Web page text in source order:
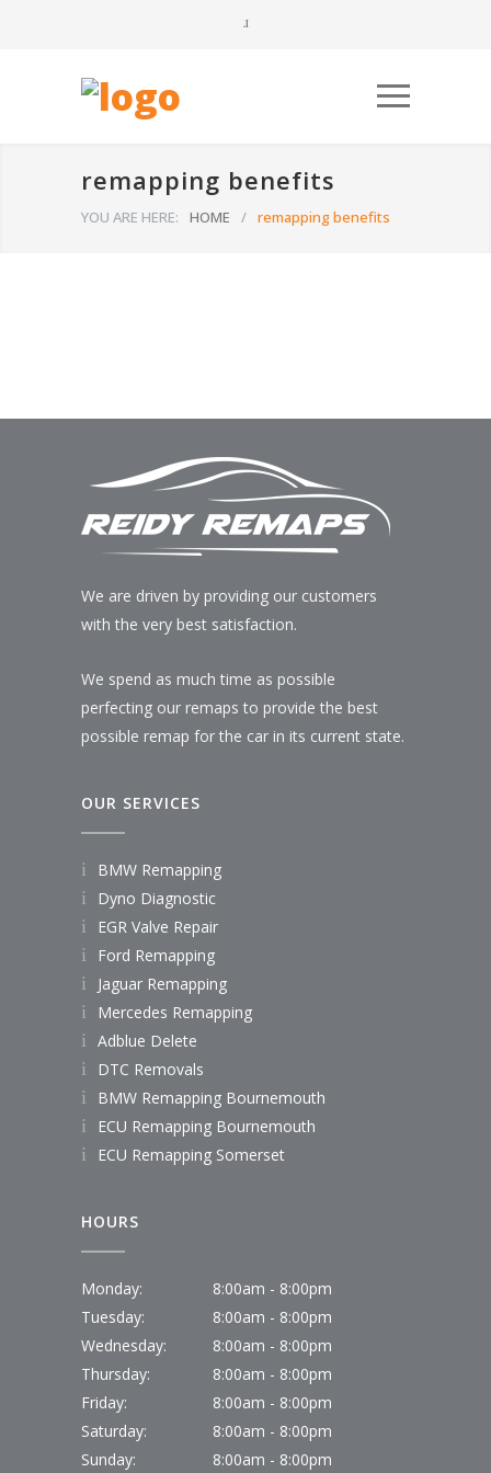
remapping benefits
YOU ARE HERE: HOME / remapping benefits
We are driven by providing our customers
with the very best satisfaction.
We spend as much time as possible
perfecting our remaps to provide the best
possible remap for the car in its current state.
OUR SERVICES
BMW Remapping
Dyno Diagnostic
EGR Valve Repair
Ford Remapping
Jaguar Remapping
Mercedes Remapping
Adblue Delete
DTC Removals
BMW Remapping Bournemouth
ECU Remapping Bournemouth
ECU Remapping Somerset
HOURS
Monday:
8:00am - 8:00pm
Tuesday:
8:00am - 8:00pm
Wednesday:
8:00am - 8:00pm
Thursday:
8:00am - 8:00pm
Friday:
8:00am - 8:00pm
Saturday:
8:00am - 8:00pm
Sunday:
8:00am - 8:00pm